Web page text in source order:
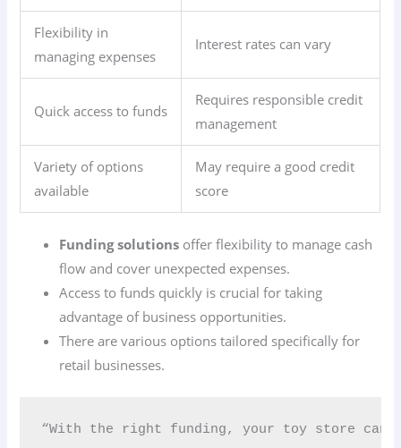
Flexibility in
managing expenses
Interest rates can vary
Quick access to funds
Requires responsible credit
management
Variety of options
available
May require a good credit
score
Funding solutions offer flexibility to manage cash
flow and cover unexpected expenses.
Access to funds quickly is crucial for taking
advantage of business opportunities.
There are various options tailored specifically for
retail businesses.
“With the right funding, your toy store can